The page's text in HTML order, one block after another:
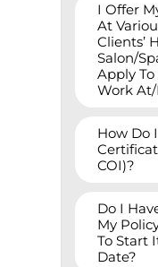
I Offer
At
Clients’
Salon/
Apply
Work
How Do
COI)?
Do I
My
To Start
Date?